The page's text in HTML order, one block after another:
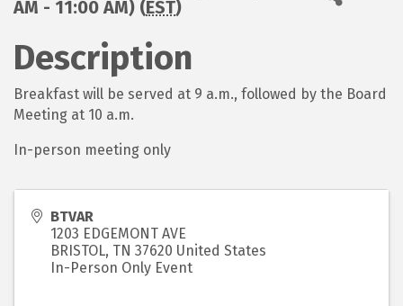
AM - 11:00 AM) (EST)
Description
Breakfast will be served at 9 a.m., followed by the Board
Meeting at 10 a.m.
In-person meeting only
BTVAR
1203 EDGEMONT AVE
BRISTOL, TN 37620 United States
In-Person Only Event